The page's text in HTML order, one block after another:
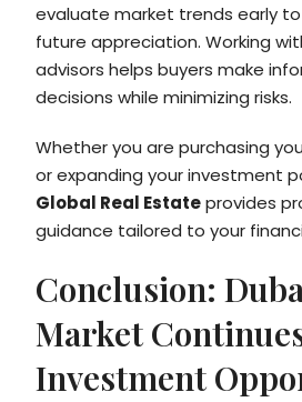
evaluate market trends early
future appreciation. Working
advisors helps buyers make
decisions while minimizing risks.
Whether you are purchasing
or expanding your investment
Global Real Estateprovides
guidance tailored to your
Conclusion:
Market
Investment